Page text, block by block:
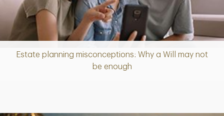
Estate planning misconceptions: Why a Will may not
be enough
Article